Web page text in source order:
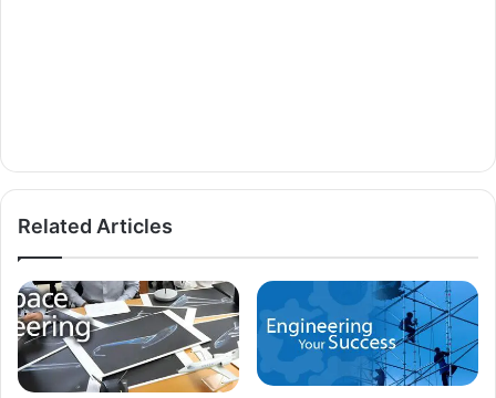
Related Articles